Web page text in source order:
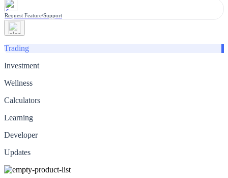
Request Feature/Support
Trading
Investment
Wellness
Calculators
Learning
Developer
Updates